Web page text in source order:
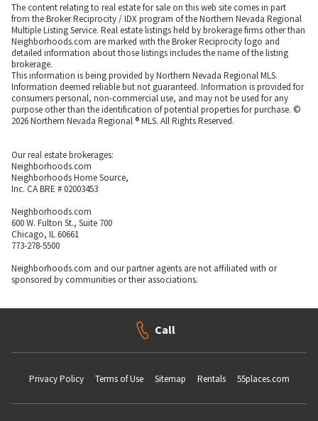
The content relating to real estate for sale on this web site comes in part
from the Broker Reciprocity / IDX program of the Northern Nevada Regional
Multiple Listing Service. Real estate listings held by brokerage firms other than
Neighborhoods.com are marked with the Broker Reciprocity logo and
detailed information about those listings includes the name of the listing
brokerage.
This information is being provided by Northern Nevada Regional MLS.
Information deemed reliable but not guaranteed. Information is provided for
consumers personal, non-commercial use, and may not be used for any
purpose other than the identification of potential properties for purchase. ©
2026 Northern Nevada Regional ® MLS. All Rights Reserved.
Our real estate brokerages:
Neighborhoods.com
Neighborhoods Home Source,
Inc. CA BRE # 02003453
Neighborhoods.com
600 W. Fulton St., Suite 700
Chicago, IL 60661
773-278-5500
Neighborhoods.com and our partner agents are not affiliated with or
sponsored by communities or their associations.
Call
Privacy Policy Terms of Use Sitemap Rentals 55places.com